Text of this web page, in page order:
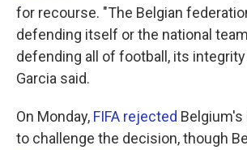
for recourse. "The Belgian
defending itself or the national
defending all of football, its
Garcia said.
On Monday, FIFA rejected
to challenge the decision, though